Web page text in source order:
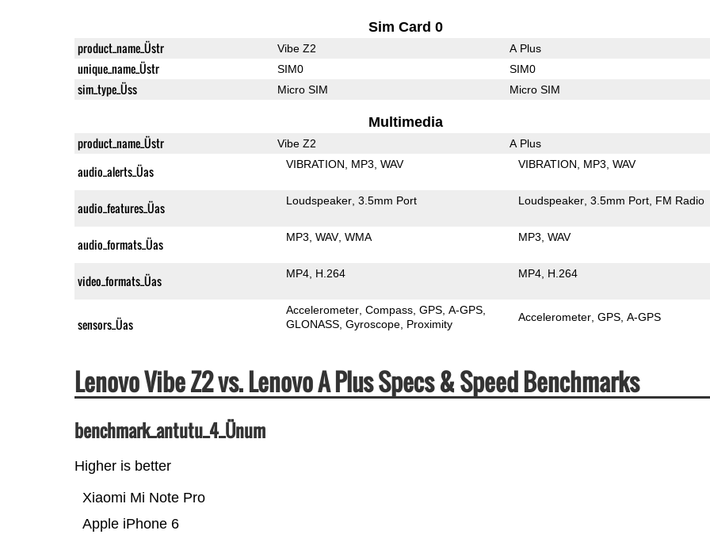
Sim Card 0
product_name_Üstr Vibe Z2 A Plus
unique_name_Üstr SIM0 SIM0
sim_type_Üss Micro SIM Micro SIM
Multimedia
product_name_Üstr Vibe Z2 A Plus
audio_alerts_Üas VIBRATION MP3 WAV VIBRATION MP3 WAV
audio_features_Üas Loudspeaker 3.5mm Port Loudspeaker 3.5mm Port FM Radio
audio_formats_Üas MP3 WAV WMA MP3 WAV
video_formats_Üas MP4 H.264 MP4 H.264
sensors_Üas
Accelerometer Compass GPS A-GPS
GLONASS Gyroscope Proximity
Accelerometer GPS A-GPS
Lenovo Vibe Z2 vs. Lenovo A Plus Specs & Speed Benchmarks
benchmark_antutu_4_Ünum
Higher is better
Apple iPhone 6
Xiaomi Mi Note Pro